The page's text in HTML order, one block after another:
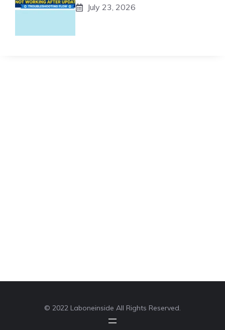
July 23, 2026
© 2022 Laboneinside All Rights Reserved.